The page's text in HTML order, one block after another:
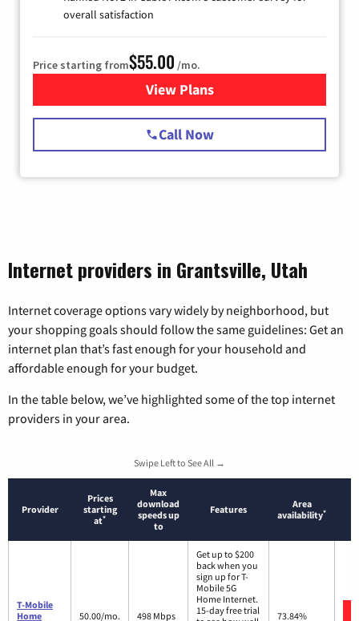
overall satisfaction
Price starting from$55.00 /mo.
View Plansfor Starlink Internet
Call Now
Internet providers in Grantsville, Utah
Internet coverage options vary widely by neighborhood, but
your shopping goals should follow the same guidelines: Get an
internet plan that’s fast enough for your household and
affordable enough for your budget.
In the table below, we’ve highlighted some of the top internet
providers in your area.
Swipe Left to See All →
Provider
Prices
starting
at*
Max
download
speeds up
to
Features
Area
availability*
T-Mobile
Home
50.00/mo. 498 Mbps
Get up to $200
back when you
sign up for T-
Mobile 5G
Home Internet.
15-day free trial
73.84%